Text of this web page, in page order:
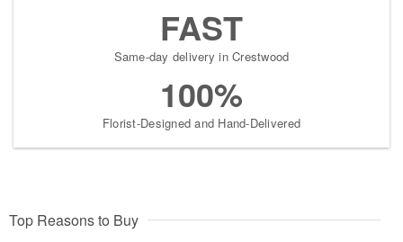
FAST
Same-day delivery in Crestwood
100%
Florist-Designed and Hand-Delivered
Top Reasons to Buy